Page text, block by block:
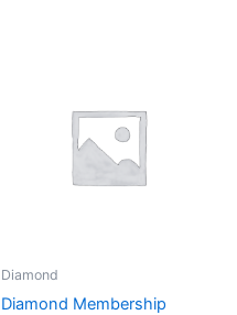
Diamond
Diamond Membership